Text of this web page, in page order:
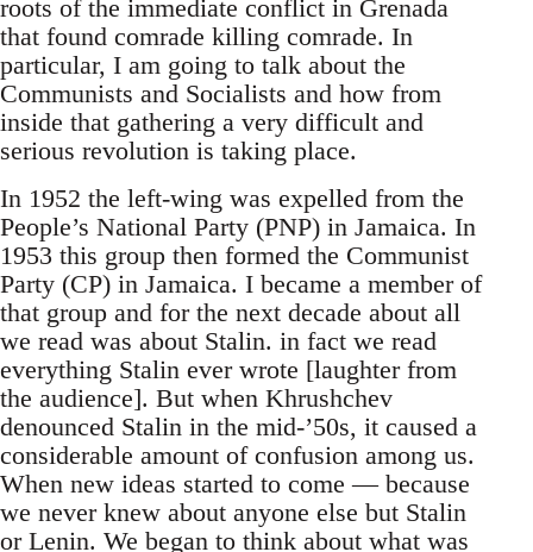
roots of the immediate conflict in Grenada
that found comrade killing comrade. In
particular, I am going to talk about the
Communists and Socialists and how from
inside that gathering a very difficult and
serious revolution is taking place.
In 1952 the left-wing was expelled from the
People’s National Party (PNP) in Jamaica. In
1953 this group then formed the Communist
Party (CP) in Jamaica. I became a member of
that group and for the next decade about all
we read was about Stalin. in fact we read
everything Stalin ever wrote [laughter from
the audience]. But when Khrushchev
denounced Stalin in the mid-’50s, it caused a
considerable amount of confusion among us.
When new ideas started to come — because
we never knew about anyone else but Stalin
or Lenin. We began to think about what was